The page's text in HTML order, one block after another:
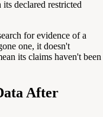
declared restricted
for evidence of a
one, it doesn't
its claims haven't been
After